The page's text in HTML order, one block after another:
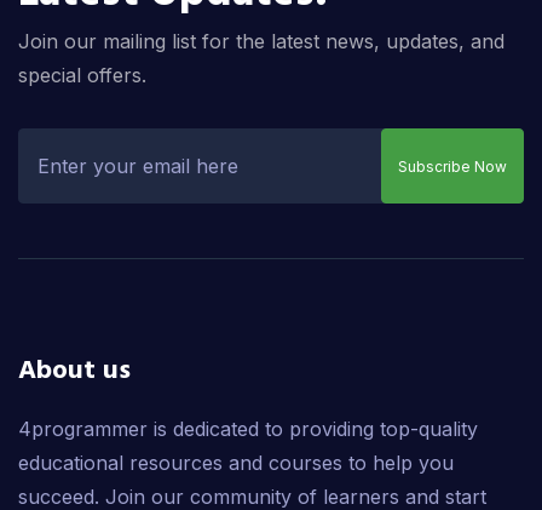
Join our mailing list for the latest news, updates, and
special offers.
Subscribe Now
About us
4programmer is dedicated to providing top-quality
educational resources and courses to help you
succeed. Join our community of learners and start